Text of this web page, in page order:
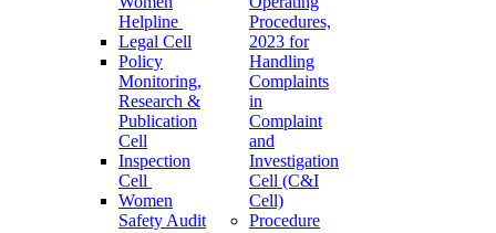
Helpline
Legal Cell
Policy
Monitoring,
Research &
Publication
Cell
Inspection
Cell
Women
Safety Audit
Procedures,
2023 for
Handling
Complaints
in
Complaint
and
Investigation
Cell (C&I
Cell)
Procedure